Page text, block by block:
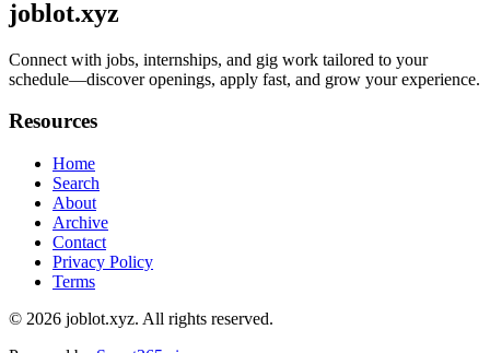
joblot.xyz
Connect with jobs, internships, and gig work tailored to your
schedule—discover openings, apply fast, and grow your experience.
Resources
Home
Search
About
Archive
Contact
Privacy Policy
Terms
© 2026 joblot.xyz. All rights reserved.